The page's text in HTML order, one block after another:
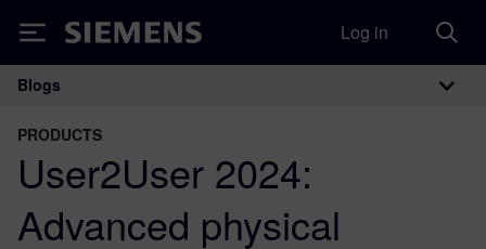
Siemens Log in
Main Navigation
Blogs
PRODUCTS
User2User 2024:
Advanced physical